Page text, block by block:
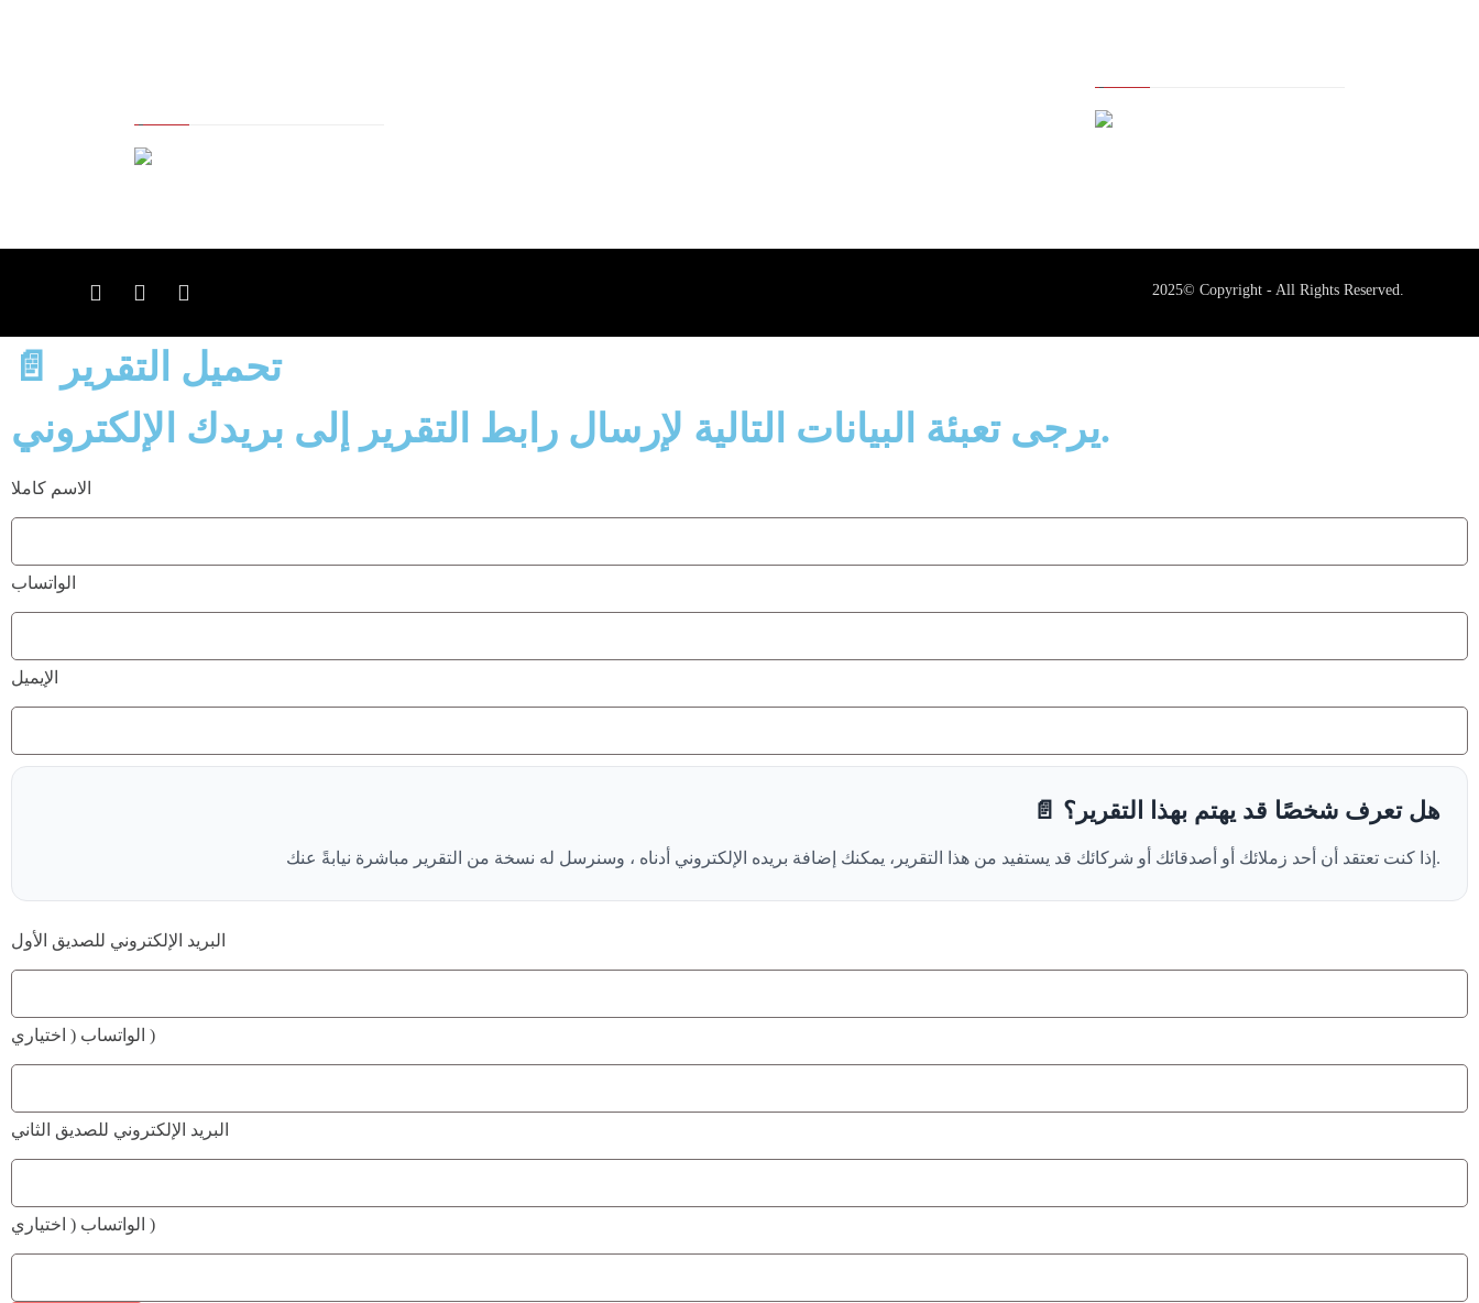
2025© Copyright - All Rights Reserved.
📄 تحميل التقرير
يرجى تعبئة البيانات التالية لإرسال رابط التقرير إلى بريدك الإلكتروني.
الاسم كاملا
الواتساب
الإيميل
📄 هل تعرف شخصًا قد يهتم بهذا التقرير؟
إذا كنت تعتقد أن أحد زملائك أو أصدقائك أو شركائك قد يستفيد من هذا التقرير، يمكنك إضافة بريده الإلكتروني أدناه ، وسنرسل له نسخة من التقرير مباشرة نيابةً عنك.
البريد الإلكتروني للصديق الأول
الواتساب ( اختياري )
البريد الإلكتروني للصديق الثاني
الواتساب ( اختياري )